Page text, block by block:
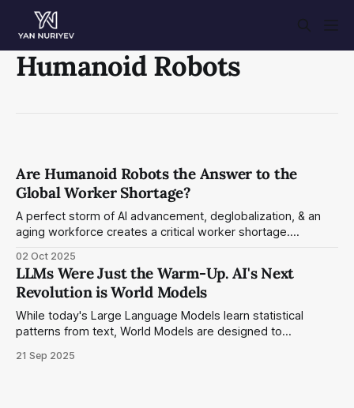
Humanoid Robots
Are Humanoid Robots the Answer to the
Global Worker Shortage?
A perfect storm of AI advancement, deglobalization, & an
aging workforce creates a critical worker shortage.
solution to this unprecedented economic challenge. I
examine the leading contenders in the field and their
cutting-edge technology.
02 Oct 2025
LLMs Were Just the Warm-Up. AI's Next
Revolution is World Models
While today's Large Language Models learn statistical
patterns from text, World Models are designed to
of the real world. We make a case for World Models and
21 Sep 2025